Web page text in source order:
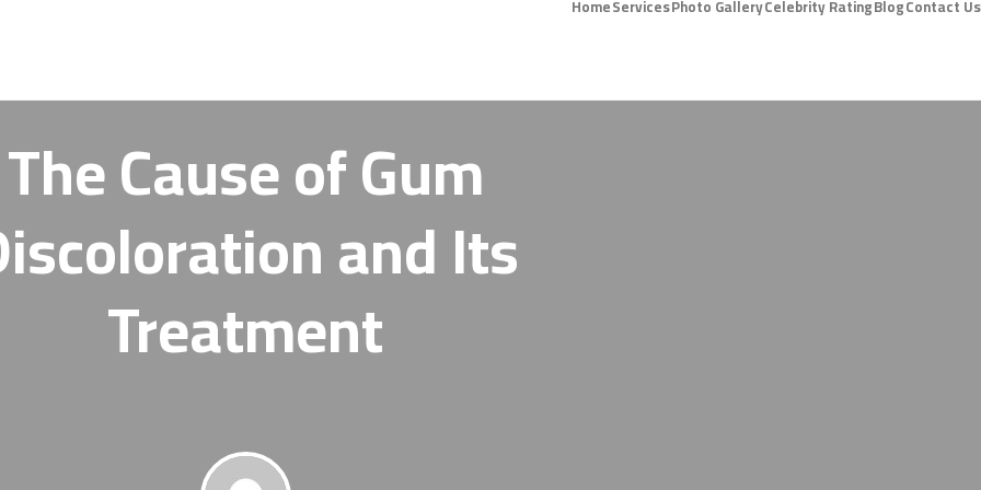
HomeServicesPhoto GalleryCelebrity RatingBlogContact Us
The Cause of Gum
and Its
Treatment